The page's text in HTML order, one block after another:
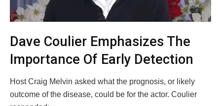
Dave Coulier Emphasizes The
Importance Of Early Detection
Host Craig Melvin asked what the prognosis, or likely
outcome of the disease, could be for the actor. Coulier